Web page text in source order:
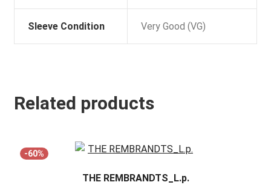
Sleeve Condition Very Good (VG)
Related products
-60%
THE REMBRANDTS_L.p.